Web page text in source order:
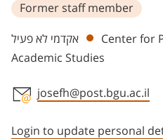
Former staff member
Departments
אקדמי לא פעיל
Center for
Academic Studies
josefh@post.bgu.ac.il
Login to update personal